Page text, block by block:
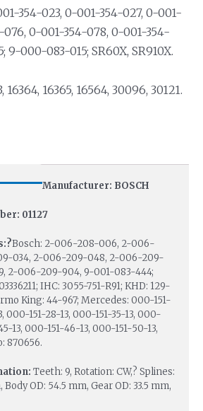
354-023, 0-001-354-027, 0-001-
076, 0-001-354-078, 0-001-354-
9-000-083-015; SR60X, SR910X.
16364, 16365, 16564, 30096, 30121.
Manufacturer: BOSCH
01127
Bosch: 2-006-208-006, 2-006-
034, 2-006-209-048, 2-006-209-
2-006-209-904, 9-001-083-444;
IHC: 3055-751-R91; KHD: 129-
King: 44-967; Mercedes: 000-151-
000-151-28-13, 000-151-35-13, 000-
13, 000-151-46-13, 000-151-50-13,
870656.
Teeth: 9, Rotation: CW,? Splines:
OD: 54.5 mm, Gear OD: 33.5 mm,